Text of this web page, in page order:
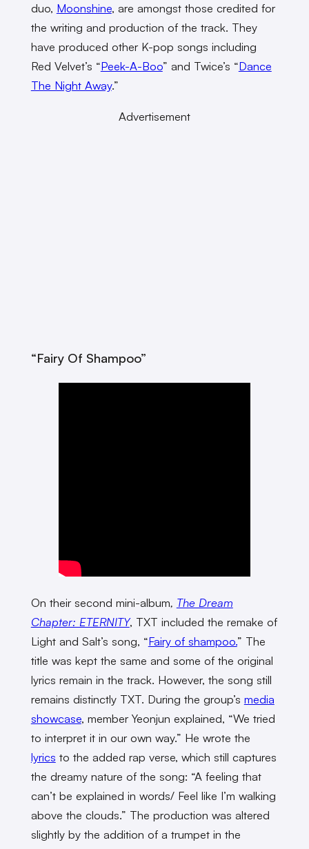
duo, Moonshine, are amongst those credited for
the writing and production of the track. They
have produced other K-pop songs including
Red Velvet’s “Peek-A-Boo” and Twice’s “Dance
The Night Away.”
Advertisement
“Fairy Of Shampoo”
On their second mini-album, The Dream
Chapter: ETERNITY, TXT included the remake of
Light and Salt’s song, “Fairy of shampoo.” The
title was kept the same and some of the original
lyrics remain in the track. However, the song still
remains distinctly TXT. During the group’s media
showcase, member Yeonjun explained, “We tried
to interpret it in our own way.” He wrote the
lyrics to the added rap verse, which still captures
the dreamy nature of the song: “A feeling that
can’t be explained in words/ Feel like I’m walking
above the clouds.” The production was altered
slightly by the addition of a trumpet in the